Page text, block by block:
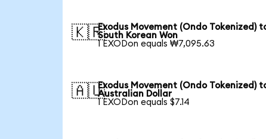
🇰🇷Exodus Movement (Ondo Tokenized)
South Korean Won
1 EXODon equals ₩7,095.63
🇦🇺Exodus Movement (Ondo Tokenized)
Australian Dollar
1 EXODon equals $7.14